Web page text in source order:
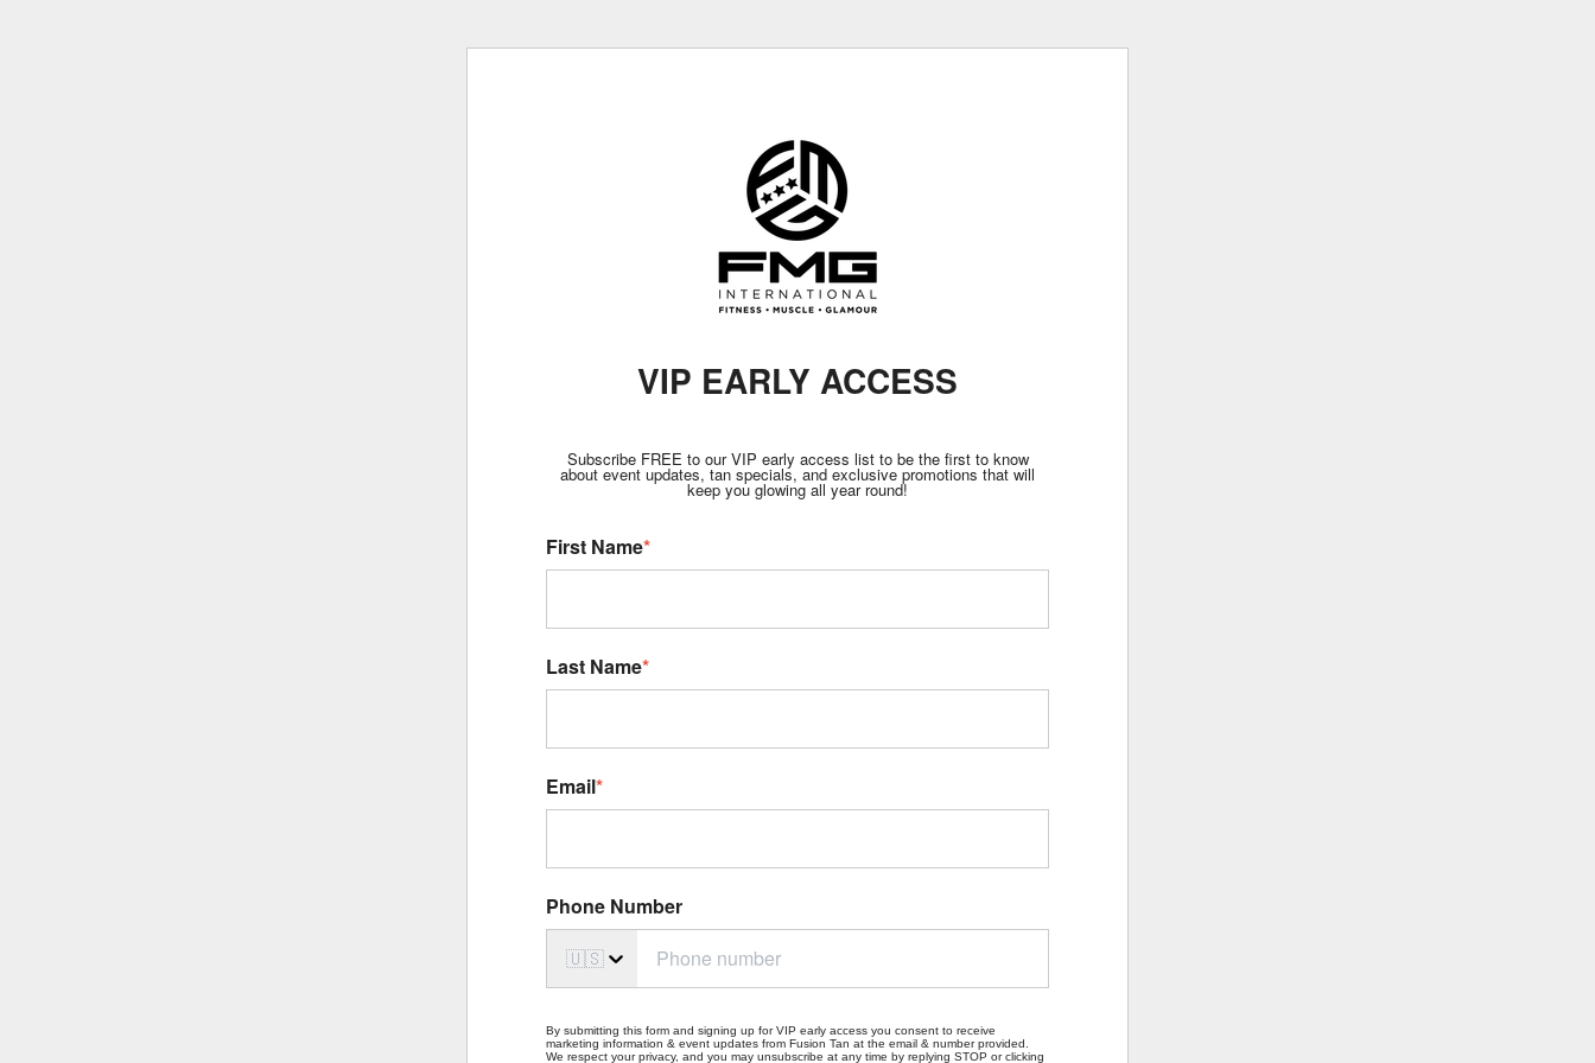
VIP EARLY ACCESS
Subscribe FREE to our VIP early access list to be the first to know
about event updates, tan specials, and exclusive promotions that will
keep you glowing all year round!
First Name*
Last Name*
Email*
Phone Number
🇺🇸
By submitting this form and signing up for VIP early access you consent to receive
marketing information & event updates from Fusion Tan at the email & number provided.
We respect your privacy, and you may unsubscribe at any time by replying STOP or clicking